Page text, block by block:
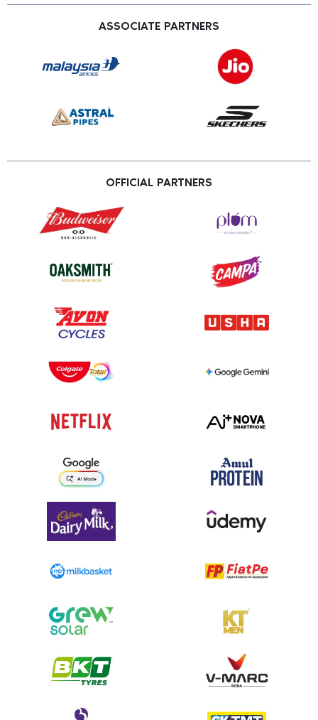
ASSOCIATE PARTNERS
OFFICIAL PARTNERS